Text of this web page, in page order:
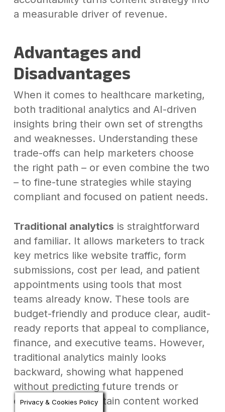
a measurable driver of revenue.
Advantages and
Disadvantages
When it comes to healthcare marketing,
both traditional analytics and AI-driven
insights bring their own set of strengths
and weaknesses. Understanding these
trade-offs can help marketers choose
the right path – or even combine the two
– to fine-tune strategies while staying
compliant and focused on patient needs.
Traditional analytics is straightforward
and familiar. It allows marketers to track
key metrics like website traffic, form
submissions, cost per lead, and patient
appointments using tools that most
teams already know. These tools are
budget-friendly and produce clear, audit-
ready reports that appeal to compliance,
finance, and executive teams. However,
traditional analytics mainly looks
backward, showing what happened
without predicting future trends or
explaining why certain content worked
Privacy & Cookies Policy